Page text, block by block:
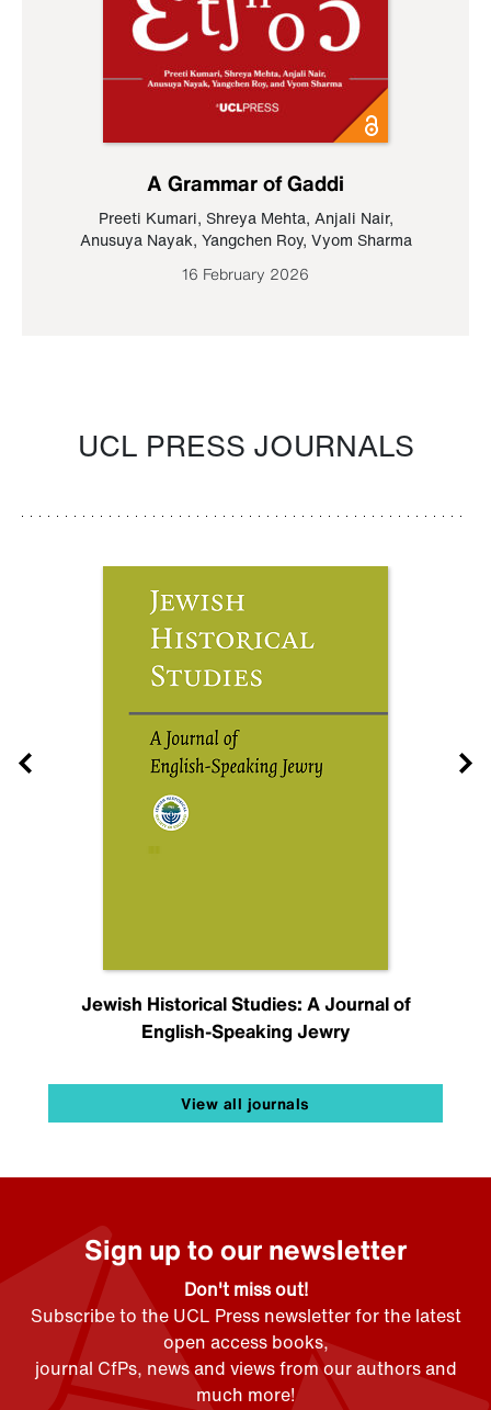
A Grammar of Gaddi
Preeti Kumari, Shreya Mehta, Anjali Nair,
Anusuya Nayak, Yangchen Roy, Vyom Sharma
16 February 2026
UCL PRESS JOURNALS
Jewish Historical Studies: A Journal of
English-Speaking Jewry
View all journals
Sign up to our newsletter
Don't miss out!
Subscribe to the UCL Press newsletter for the latest
open access books,
journal CfPs, news and views from our authors and
much more!